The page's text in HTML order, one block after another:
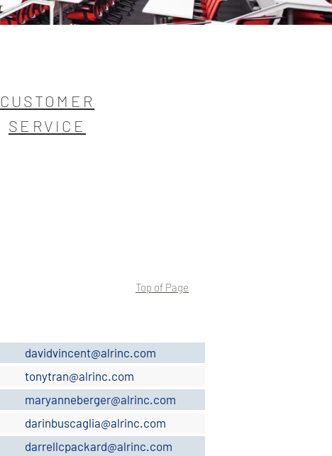
CUSTOMER
SERVICE
davidvincent@alrinc.com
tonytran@alrinc.com
maryanneberger@alrinc.com
darinbuscaglia@alrinc.com
darrellcpackard@alrinc.com
Top of Page